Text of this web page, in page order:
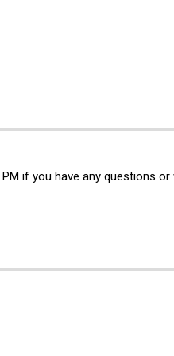
if you have any questions